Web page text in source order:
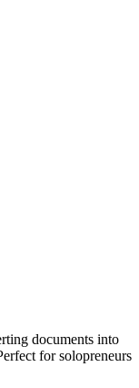
documents into
for solopreneurs